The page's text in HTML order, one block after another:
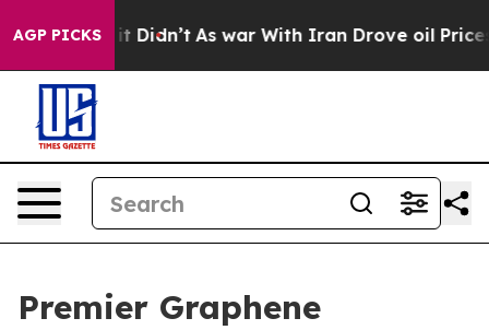
AGP PICKS
it Didn’t As war With Iran Drove oil Prices
Premier Graphene